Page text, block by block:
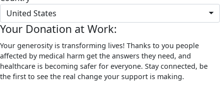
United States
Your Donation at Work:
Your generosity is transforming lives! Thanks to you people
affected by medical harm get the answers they need, and
healthcare is becoming safer for everyone. Stay connected, be
the first to see the real change your support is making.